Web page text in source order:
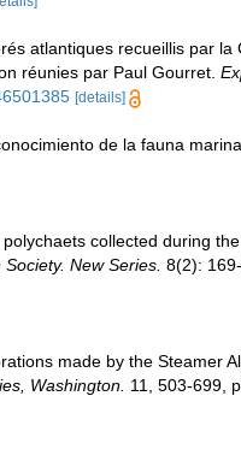
atlantiques recueillis par
réunies par Paul Gourret.
[details]
de la fauna
collected during
New Series. 8(2):
made by the Steamer
Washington. 11, 503-699,